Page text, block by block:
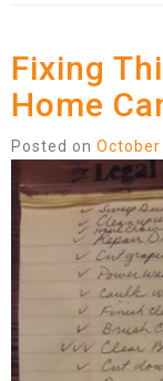
Fixing
Home
Posted on October